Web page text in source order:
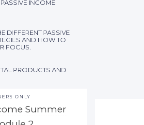
INCOME
DIFFERENT PASSIVE
AND HOW TO
FOCUS.
PRODUCTS AND
ONLY
Summer